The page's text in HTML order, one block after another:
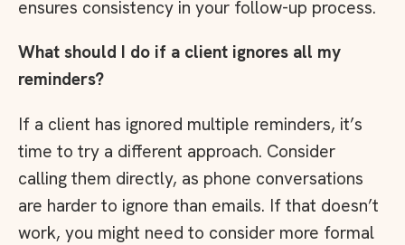
ensures consistency in your follow-up process.
What should I do if a client ignores all my
reminders?
If a client has ignored multiple reminders, it’s
time to try a different approach. Consider
calling them directly, as phone conversations
are harder to ignore than emails. If that doesn’t
work, you might need to consider more formal